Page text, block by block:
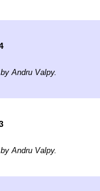
Andru Valpy.
Andru Valpy.